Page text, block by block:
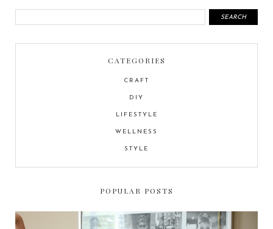
CATEGORIES
CRAFT
DIY
LIFESTYLE
WELLNESS
STYLE
POPULAR POSTS